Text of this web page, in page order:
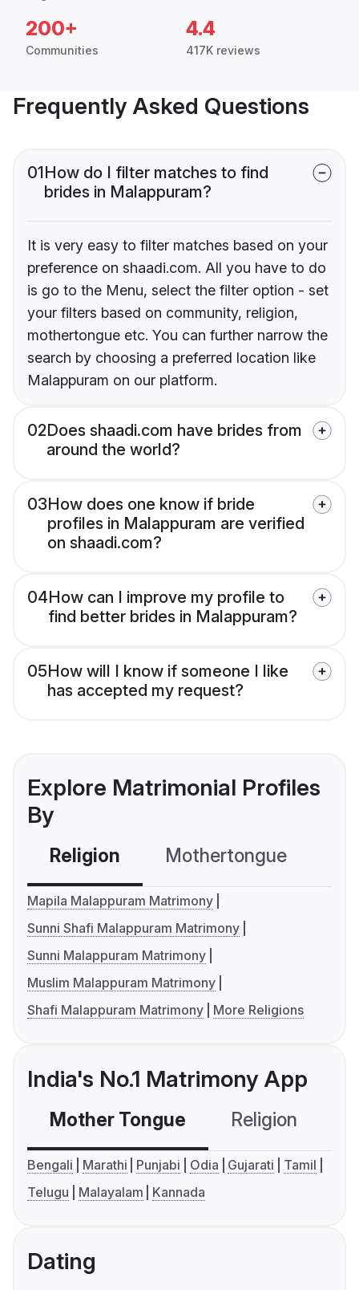
200+
Communities
4.4
417K reviews
Frequently Asked Questions
01How do I filter matches to find
brides in Malappuram?
It is very easy to filter matches based on your
preference on shaadi.com. All you have to do
is go to the Menu, select the filter option - set
your filters based on community, religion,
mothertongue etc. You can further narrow the
search by choosing a preferred location like
Malappuram on our platform.
02Does shaadi.com have brides from
around the world?
03How does one know if bride
profiles in Malappuram are verified
on shaadi.com?
04How can I improve my profile to
find better brides in Malappuram?
05How will I know if someone I like
has accepted my request?
Explore Matrimonial Profiles
By
Religion Mothertongue
Mapila Malappuram Matrimony
Sunni Shafi Malappuram Matrimony
Sunni Malappuram Matrimony
Muslim Malappuram Matrimony
Shafi Malappuram Matrimony
More Religions
India's No.1 Matrimony App
Mother Tongue Religion
Bengali Marathi Punjabi Odia Gujarati
Tamil
Telugu
Malayalam Kannada
Dating